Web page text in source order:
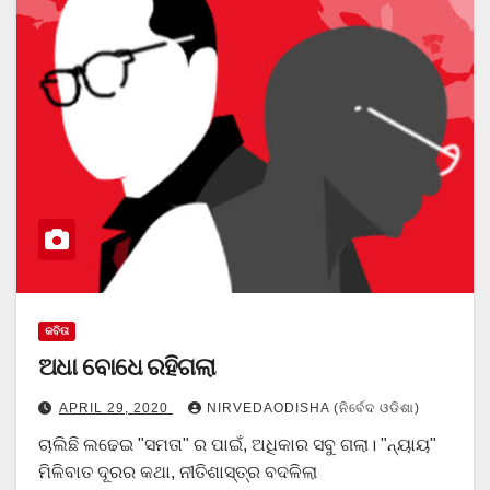
କବିତା
ଅଧା ବୋଧେ ରହିଗଲା
APRIL 29, 2020 NIRVEDAODISHA (ନିର୍ବେଦ ଓଡିଶା)
ଚାଲିଛି ଲଢେଇ "ସମତା" ର ପାଇଁ, ଅଧିକାର ସବୁ ଗଲା। "ନ୍ୟାୟ"
ମିଳିବାତ ଦୂରର କଥା, ନୀତିଶାସ୍ତ୍ର ବଦଳିଲା